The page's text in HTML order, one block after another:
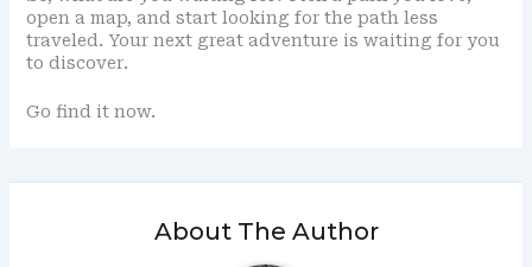
open a map, and start looking for the path less
traveled. Your next great adventure is waiting for you
to discover.
Go find it now.
About The Author